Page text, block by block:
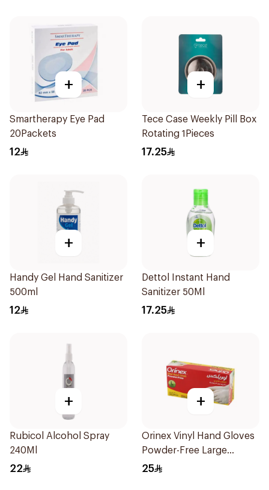
+
Smartherapy Eye Pad
20Packets
12
+
Tece Case Weekly Pill Box
Rotating 1Pieces
17.25
+
Handy Gel Hand Sanitizer
500ml
12
+
Dettol Instant Hand
Sanitizer 50Ml
17.25
+
Rubicol Alcohol Spray
240Ml
22
+
Orinex Vinyl Hand Gloves
Powder-Free Large
100Pieces
25